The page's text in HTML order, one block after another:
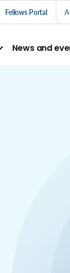
News and
links
Fellows Portal